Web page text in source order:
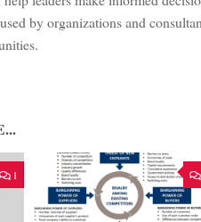
by organizations and
1